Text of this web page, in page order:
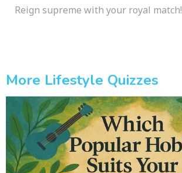
Reign supreme with your royal match!
More Lifestyle Quizzes